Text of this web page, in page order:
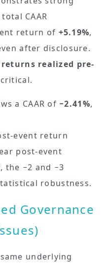
CAAR
return of +5.19%,
after disclosure.
returns realized pre-
a CAAR of −2.41%,
event return
post-event
the −2 and −3
robustness.
Governance
underlying